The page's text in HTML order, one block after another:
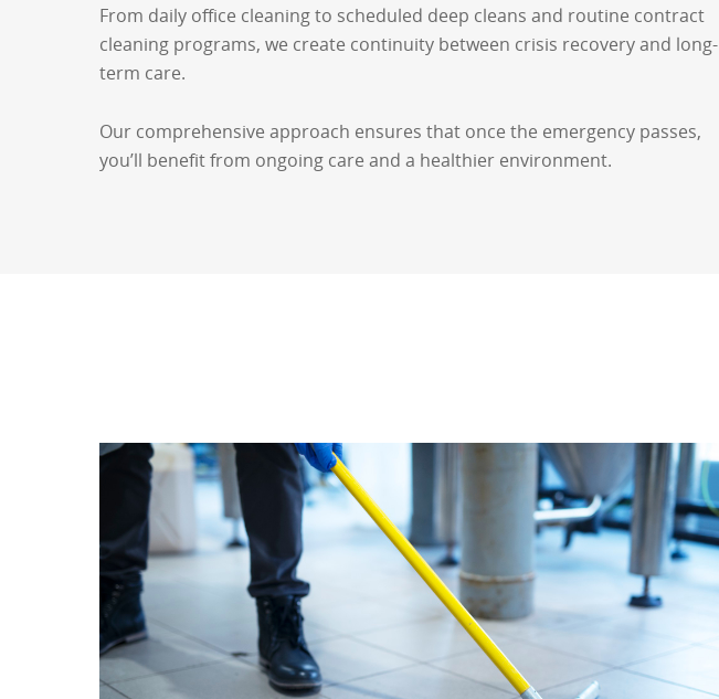
From daily office cleaning to scheduled deep cleans and routine contract
cleaning programs, we create continuity between crisis recovery and long-
term care.
Our comprehensive approach ensures that once the emergency passes,
you’ll benefit from ongoing care and a healthier environment.